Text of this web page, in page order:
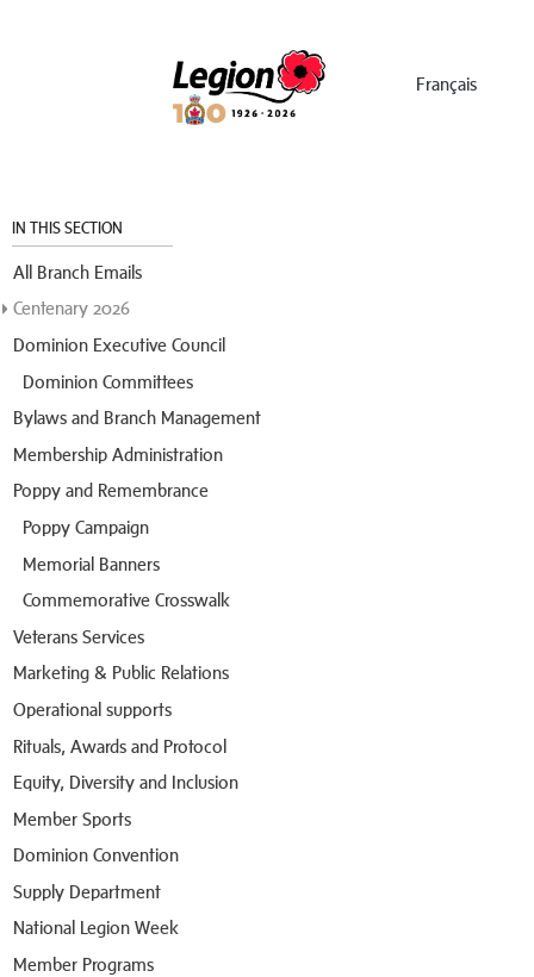
Français
IN THIS SECTION
All Branch Emails
Centenary 2026
Dominion Executive Council
Dominion Committees
Bylaws and Branch Management
Membership Administration
Poppy and Remembrance
Poppy Campaign
Memorial Banners
Commemorative Crosswalk
Veterans Services
Marketing & Public Relations
Operational supports
Rituals, Awards and Protocol
Equity, Diversity and Inclusion
Member Sports
Dominion Convention
Supply Department
National Legion Week
Member Programs